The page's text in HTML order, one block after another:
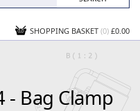
SHOPPING BASKET (0) £0.00
- Bag Clamp